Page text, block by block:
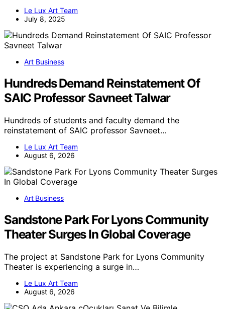
Le Lux Art Team
July 8, 2025
Art Business
Hundreds Demand Reinstatement Of
SAIC Professor Savneet Talwar
Hundreds of students and faculty demand the
reinstatement of SAIC professor Savneet…
Le Lux Art Team
August 6, 2026
Art Business
Sandstone Park For Lyons Community
Theater Surges In Global Coverage
The project at Sandstone Park for Lyons Community
Theater is experiencing a surge in…
Le Lux Art Team
August 6, 2026